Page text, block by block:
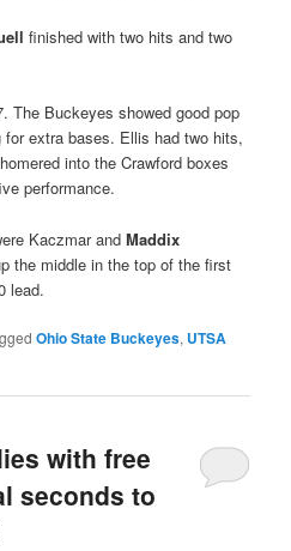
finished with two hits and two
The Buckeyes showed good pop
extra bases. Ellis had two hits,
into the Crawford boxes
performance.
Kaczmar andMaddix
the middle in the top of the first
lead.
Ohio State Buckeyes, UTSA
with free
seconds to